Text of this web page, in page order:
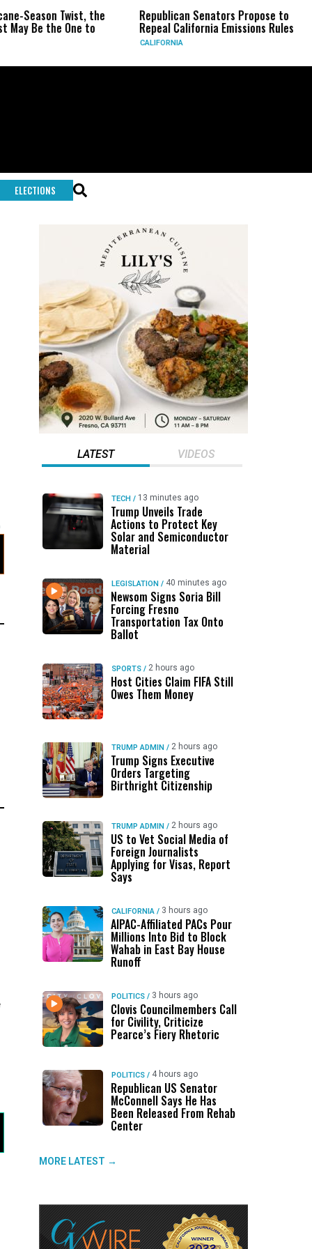
Twist, the
Be the One to
Republican Senators Propose to
Repeal California Emissions Rules
CALIFORNIA
ELECTIONS
LATEST VIDEOS
TECH / 13 minutes ago
Trump Unveils Trade
Actions to Protect Key
Solar and Semiconductor
Material
LEGISLATION / 40 minutes ago
Newsom Signs Soria Bill
Forcing Fresno
Transportation Tax Onto
Ballot
SPORTS / 2 hours ago
Host Cities Claim FIFA Still
Owes Them Money
TRUMP ADMIN / 2 hours ago
Trump Signs Executive
Orders Targeting
Birthright Citizenship
TRUMP ADMIN / 2 hours ago
US to Vet Social Media of
Foreign Journalists
Applying for Visas, Report
Says
CALIFORNIA / 3 hours ago
AIPAC-Affiliated PACs Pour
Millions Into Bid to Block
Wahab in East Bay House
Runoff
POLITICS / 3 hours ago
Clovis Councilmembers Call
for Civility, Criticize
Pearce’s Fiery Rhetoric
POLITICS / 4 hours ago
Republican US Senator
McConnell Says He Has
Been Released From Rehab
Center
MORE LATEST →